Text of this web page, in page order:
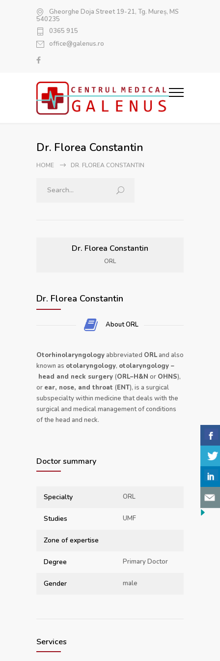
Gheorghe Doja Street 19-21, Tg. Mureș, MS
540235
0365 915
office@galenus.ro
Dr. Florea Constantin
HOME DR. FLOREA CONSTANTIN
Dr. Florea Constantin
ORL
Dr. Florea Constantin
About ORL
Otorhinolaryngologyabbreviated ORLand also
known as otolaryngology, otolaryngology –
head and neck surgery (ORL–H&N or OHNS),
or ear, nose, and throat (ENT), is a surgical
subspecialty within medicine that deals with the
surgical and medical management of conditions
of the head and neck.
Doctor summary
Specialty ORL
Studies UMF
Zone of expertise
Degree Primary Doctor
Gender male
Services